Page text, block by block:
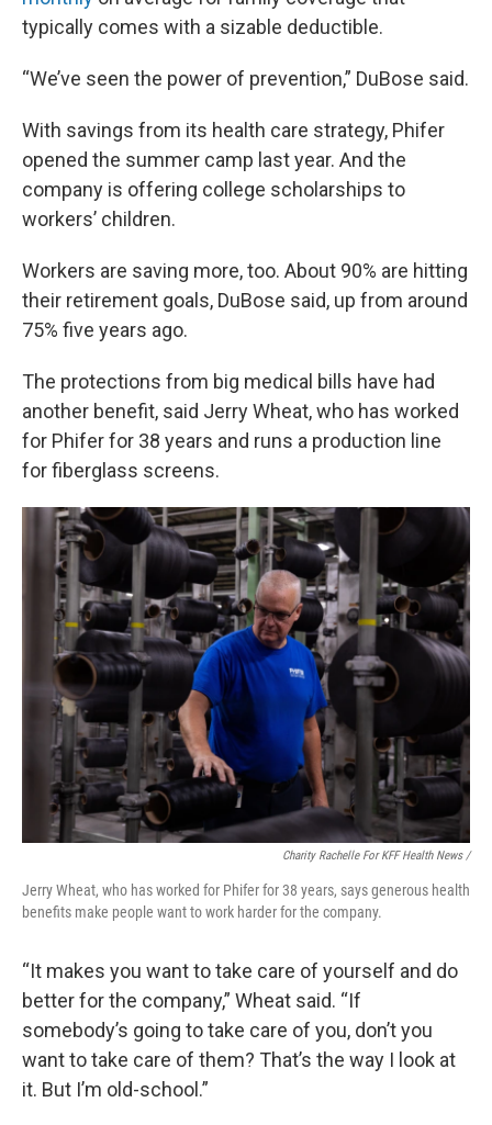
typically comes with a sizable deductible.
“We’ve seen the power of prevention,” DuBose said.
With savings from its health care strategy, Phifer
opened the summer camp last year. And the
company is offering college scholarships to
workers’ children.
Workers are saving more, too. About 90% are hitting
their retirement goals, DuBose said, up from around
75% five years ago.
The protections from big medical bills have had
another benefit, said Jerry Wheat, who has worked
for Phifer for 38 years and runs a production line
for fiberglass screens.
Charity Rachelle For KFF Health News /
Jerry Wheat, who has worked for Phifer for 38 years, says generous health
benefits make people want to work harder for the company.
“It makes you want to take care of yourself and do
better for the company,” Wheat said. “If
somebody’s going to take care of you, don’t you
want to take care of them? That’s the way I look at
it. But I’m old-school.”